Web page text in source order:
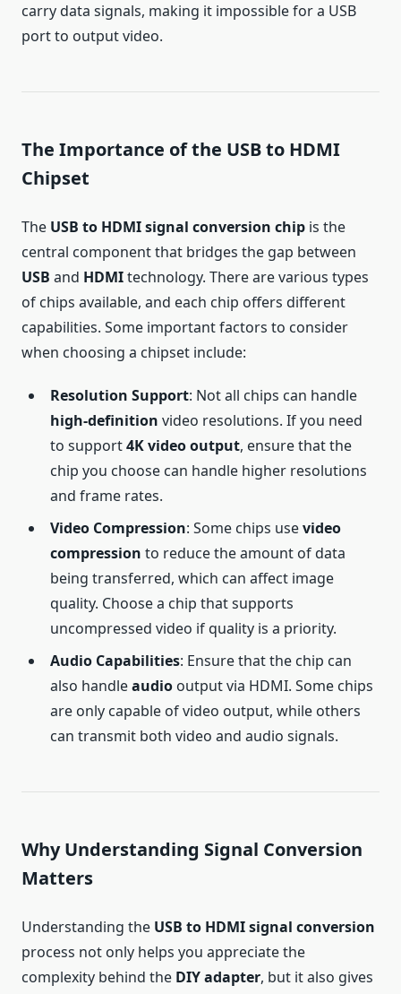
carry data signals, making it impossible for a USB
port to output video.
The Importance of the USB to HDMI
Chipset
The USB to HDMI signal conversion chip is the
central component that bridges the gap between
USB and HDMItechnology. There are various types
of chips available, and each chip offers different
capabilities. Some important factors to consider
when choosing a chipset include:
Resolution Support: Not all chips can handle
high-definition video resolutions. If you need
to support4K video output, ensure that the
chip you choose can handle higher resolutions
and frame rates.
Video Compression: Some chips usevideo
compression to reduce the amount of data
being transferred, which can affect image
quality. Choose a chip that supports
uncompressed video if quality is a priority.
Audio Capabilities: Ensure that the chip can
also handleaudio output via HDMI. Some chips
are only capable of video output, while others
can transmit both video and audio signals.
Why Understanding Signal Conversion
Matters
Understanding the USB to HDMI signal conversion
process not only helps you appreciate the
complexity behind the DIY adapter, but it also gives